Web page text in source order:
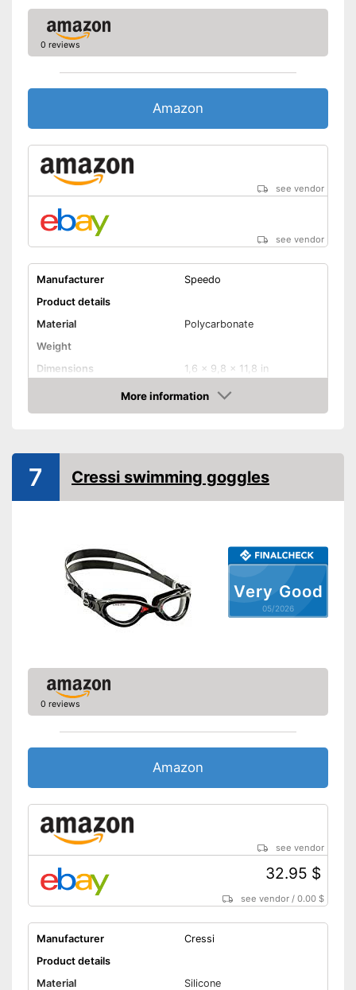
0 reviews
Amazon
see vendor
see vendor
Manufacturer
Speedo
Product details
Material
Polycarbonate
Weight
Dimensions
1,6 x 9,8 x 11,8 in
More information
Amazon
Very Good
05/2026
7 Cressi swimming goggles
0 reviews
Amazon
see vendor
32.95 $
see vendor /0.00 $
Manufacturer
Cressi
Product details
Material
Silicone